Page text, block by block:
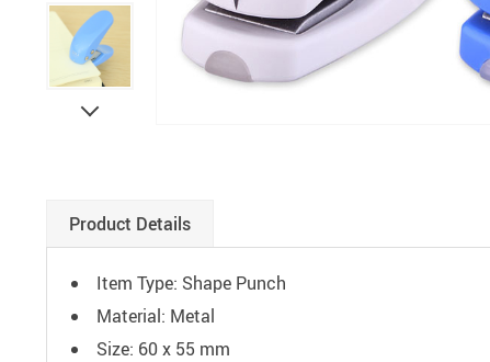
Product Details
Item Type: Shape Punch
Material: Metal
Size: 60 x 55 mm